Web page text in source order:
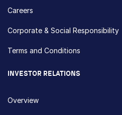
Careers
Corporate & Social Responsibility
Terms and Conditions
INVESTOR RELATIONS
Overview